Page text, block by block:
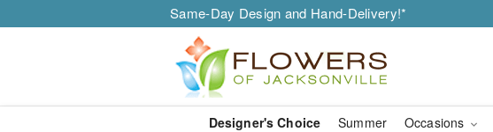
Same-Day Design and Hand-Delivery!*
Designer's Choice Summer Occasions